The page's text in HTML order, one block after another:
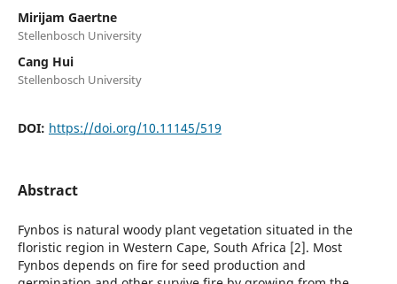
Mirijam Gaertne
Stellenbosch University
Cang Hui
Stellenbosch University
DOI: https://doi.org/10.11145/519
Abstract
Fynbos is natural woody plant vegetation situated in the
floristic region in Western Cape, South Africa [2]. Most
Fynbos depends on fire for seed production and